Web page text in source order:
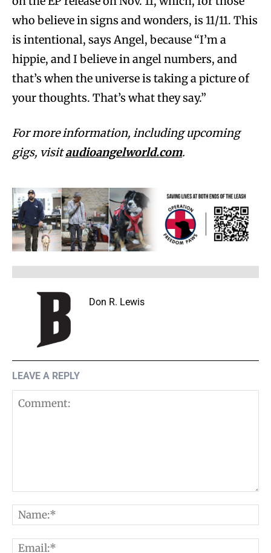
who believe in signs and wonders, is 11/11. This
is intentional, says Angel, because “I’m a
hippie, and I believe in angel numbers, and
that’s when the universe is taking a picture of
your thoughts. That’s what they say.”
For more information, including upcoming
gigs, visitaudioangelworld.com.
Don R. Lewis
LEAVE A REPLY
Comment: